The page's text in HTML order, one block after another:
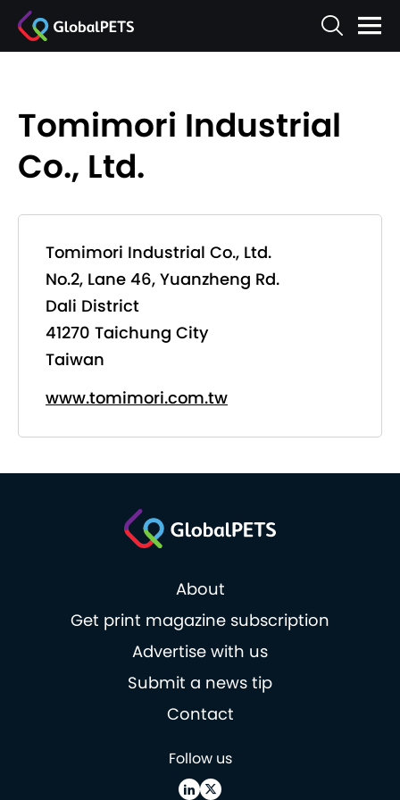
Tomimori Industrial
Co., Ltd.
Tomimori Industrial Co., Ltd.
No.2, Lane 46, Yuanzheng Rd.
Dali District
41270 Taichung City
Taiwan
www.tomimori.com.tw
About
Get print magazine subscription
Advertise with us
Submit a news tip
Contact
Follow us